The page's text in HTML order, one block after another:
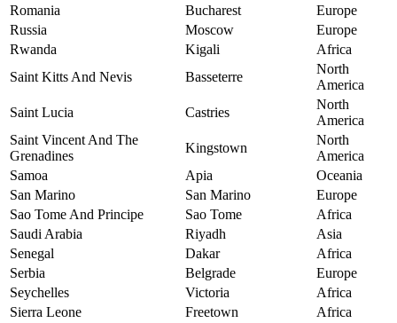
Romania
Bucharest
Europe
Russia
Moscow
Europe
Rwanda
Kigali
Africa
Saint Kitts And Nevis
Basseterre
North
America
Saint Lucia
Castries
North
America
Saint Vincent And The
Grenadines
Kingstown
North
America
Samoa
Apia
Oceania
San Marino
San Marino
Europe
Sao Tome And Principe
Sao Tome
Africa
Saudi Arabia
Riyadh
Asia
Senegal
Dakar
Africa
Serbia
Belgrade
Europe
Seychelles
Victoria
Africa
Sierra Leone
Freetown
Africa